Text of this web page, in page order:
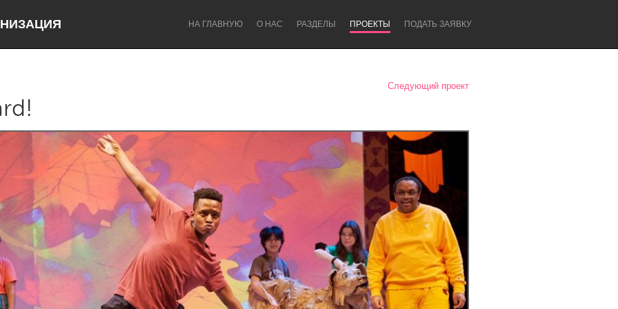
НА ГЛАВНУЮ О НАС РАЗДЕЛЫ ПРОЕКТЫ ПОДАТЬ ЗАЯВКУ
Lake Mac Lower Hunter
Newcastle
Следующий проект